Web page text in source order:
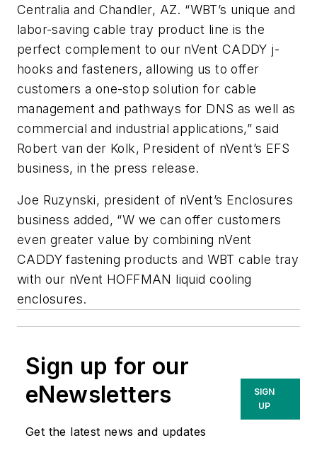
Centralia and Chandler, AZ. “WBT’s unique and
labor-saving cable tray product line is the
perfect complement to our nVent CADDY j-
hooks and fasteners, allowing us to offer
customers a one-stop solution for cable
management and pathways for DNS as well as
commercial and industrial applications,” said
Robert van der Kolk, President of nVent’s EFS
business, in the press release.
Joe Ruzynski, president of nVent’s Enclosures
business added, “W we can offer customers
even greater value by combining nVent
CADDY fastening products and WBT cable tray
with our nVent HOFFMAN liquid cooling
enclosures.
Sign up for our
eNewsletters
Get the latest news and updates
SIGN
UP